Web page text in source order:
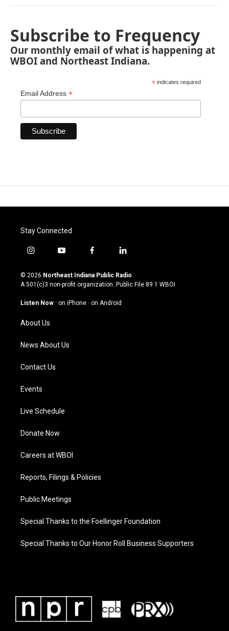
Subscribe to Frequency
Our monthly email of what is happening at
WBOI and Northeast Indiana.
* indicates required
Email Address *
Stay Connected
i
s
t
g
a
m
y
u
t
u
b
f
c
e
o
l
n
k
© 2026 Northeast Indiana Public Radio
A 501(c)3 non-profit organization. Public File 89.1 WBOI
Listen Now · on iPhone · on Android
About Us
News About Us
Contact Us
Events
Live Schedule
Donate Now
Careers at WBOI
Reports, Filings & Policies
Public Meetings
Special Thanks to the Foellinger Foundation
Special Thanks to Our Honor Roll Business Supporters